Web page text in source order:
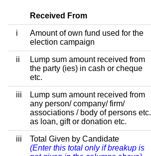
Received From
i
Amount of own fund used for the
election campaign
ii
Lump sum amount received from
the party (ies) in cash or cheque
etc.
iii
Lump sum amount received from
any person/ company/ firm/
associations / body of persons etc.
as loan, gift or donation etc.
iii
Total Given by Candidate
(Enter this total only if breakup is